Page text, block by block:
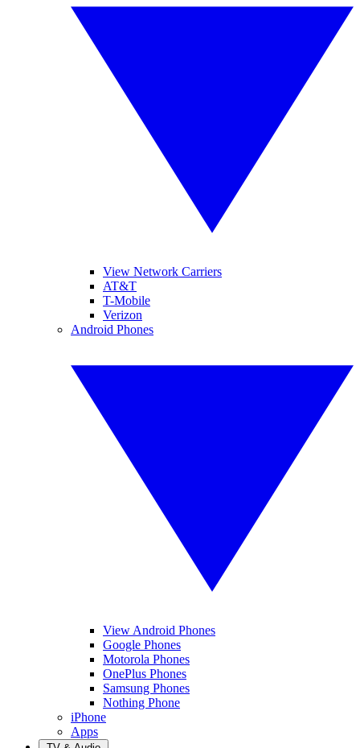
View Network Carriers
AT&T
T-Mobile
Verizon
Android Phones
View Android Phones
Google Phones
Motorola Phones
OnePlus Phones
Samsung Phones
Nothing Phone
iPhone
Apps